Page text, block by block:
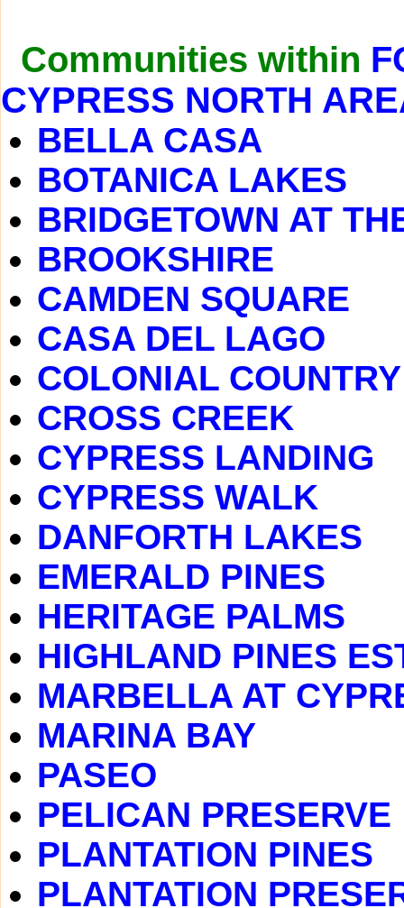
Communities within
CYPRESS NORTH
BELLA CASA
BOTANICA LAKES
BRIDGETOWN AT
BROOKSHIRE
CAMDEN SQUARE
CASA DEL LAGO
COLONIAL
CROSS CREEK
CYPRESS LANDING
CYPRESS WALK
DANFORTH LAKES
EMERALD PINES
HERITAGE PALMS
HIGHLAND PINES
MARBELLA AT
MARINA BAY
PASEO
PELICAN PRESERVE
PLANTATION PINES
PLANTATION